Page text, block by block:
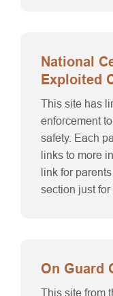
National
Exploited
This site has
enforcement
safety. Each
links to more
link for
section just for
On Guard
This site from